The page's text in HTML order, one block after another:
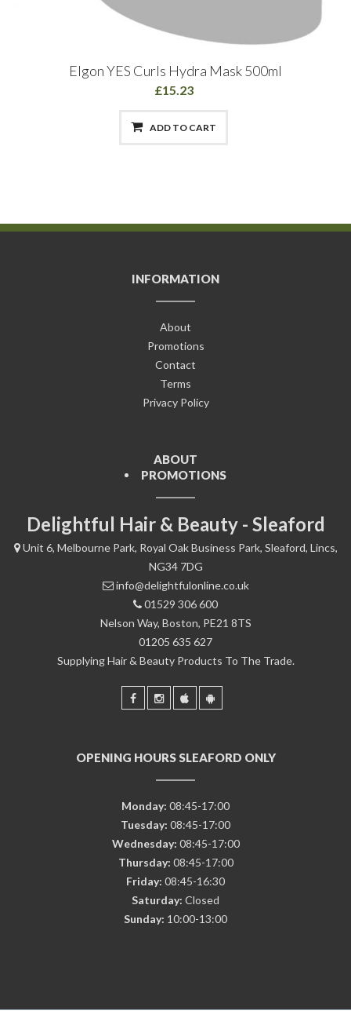
Elgon YES Curls Hydra Mask 500ml
£15.23
ADD TO CART
INFORMATION
About
Promotions
Contact
Terms
Privacy Policy
ABOUT
PROMOTIONS
Delightful Hair & Beauty - Sleaford
Unit 6, Melbourne Park, Royal Oak Business Park, Sleaford, Lincs,
NG34 7DG
info@delightfulonline.co.uk
01529 306 600
Nelson Way, Boston, PE21 8TS
01205 635 627
Supplying Hair & Beauty Products To The Trade.
OPENING HOURS SLEAFORD ONLY
Monday: 08:45-17:00
Tuesday: 08:45-17:00
Wednesday: 08:45-17:00
Thursday: 08:45-17:00
Friday: 08:45-16:30
Saturday: Closed
Sunday: 10:00-13:00